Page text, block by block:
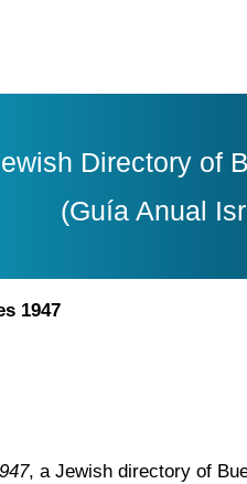
Directory of
(Guía Anual
1947
, a Jewish directory of